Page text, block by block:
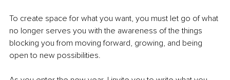
To create space for what you want, you must let go of what
no longer serves you with the awareness of the things
blocking you from moving forward, growing, and being
open to new possibilities.